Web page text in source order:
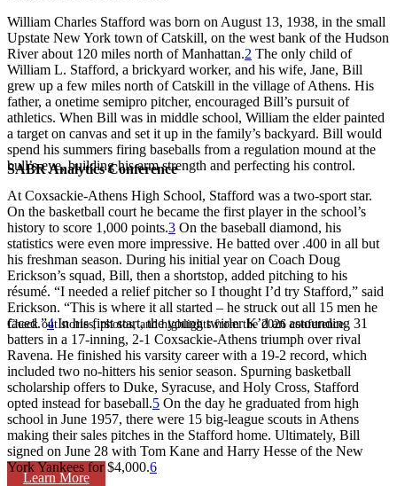
SABR Analytics Conference
Check out stories, photos, and highlights from the 2026 conference.
Learn More
William Charles Stafford was born on August 13, 1938, in the small
Upstate New York town of Catskill, on the west bank of the Hudson
River about 120 miles north of Manhattan.2 The only child of
William L. Stafford, a brickyard worker, and his wife, Jane, Bill
grew up a few miles north of Catskill in the village of Athens. His
father, a onetime semipro pitcher, encouraged Bill’s pursuit of
athletics. When Bill was in middle school, William the elder painted
a target on canvas and set it up in the family’s backyard. Bill would
spend his summers firing baseballs from a regulation mound at the
bull’s-eye, building his arm strength and perfecting his control.
At Coxsackie-Athens High School, Stafford was a two-sport star.
On the basketball court he became the first player in the school’s
history to score 1,000 points.3 On the baseball diamond, his
statistics were even more impressive. He batted over .400 in all but
his freshman season. During his initial year on Coach Doug
Erickson’s squad, Bill, then a shortstop, added pitching to his
résumé. “I needed a relief pitcher so I thought I’d try Stafford,” said
Erickson. “This is where it all started – he struck out all 15 men he
faced.”4In his first start, the young twirler K’d an astounding 31
batters in a 17-inning, 2-1 Coxsackie-Athens triumph over rival
Ravena. He finished his varsity career with a 19-2 record, which
included two no-hitters his senior season. Spurning basketball
scholarship offers to Duke, Syracuse, and Holy Cross, Stafford
opted instead for baseball.5 On the day he graduated from high
school in June 1957, there were 15 big-league scouts in Athens
making their sales pitches in the Stafford home. Ultimately, Bill
signed on June 28 with Tom Kane and Harry Hesse of the New
York Yankees for $4,000.6